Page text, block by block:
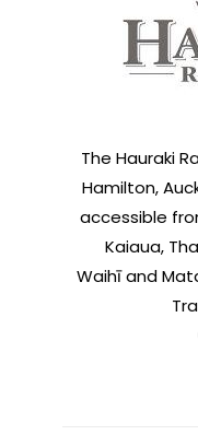
The Hauraki
Hamilton,
accessible
Kaiaua,
Waihī and